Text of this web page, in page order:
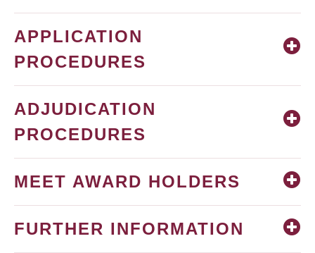
APPLICATION
PROCEDURES
ADJUDICATION
PROCEDURES
MEET AWARD HOLDERS
FURTHER INFORMATION